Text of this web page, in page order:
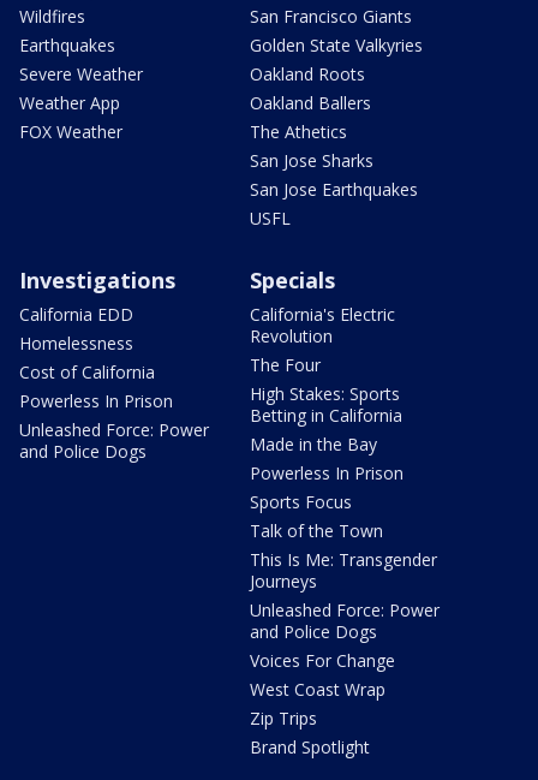
Wildfires
Earthquakes
Severe Weather
Weather App
FOX Weather
San Francisco Giants
Golden State Valkyries
Oakland Roots
Oakland Ballers
The Athetics
San Jose Sharks
San Jose Earthquakes
USFL
Investigations
California EDD
Homelessness
Cost of California
Powerless In Prison
Unleashed Force: Power
and Police Dogs
Specials
California's Electric
Revolution
The Four
High Stakes: Sports
Betting in California
Made in the Bay
Powerless In Prison
Sports Focus
Talk of the Town
This Is Me: Transgender
Journeys
Unleashed Force: Power
and Police Dogs
Voices For Change
West Coast Wrap
Zip Trips
Brand Spotlight